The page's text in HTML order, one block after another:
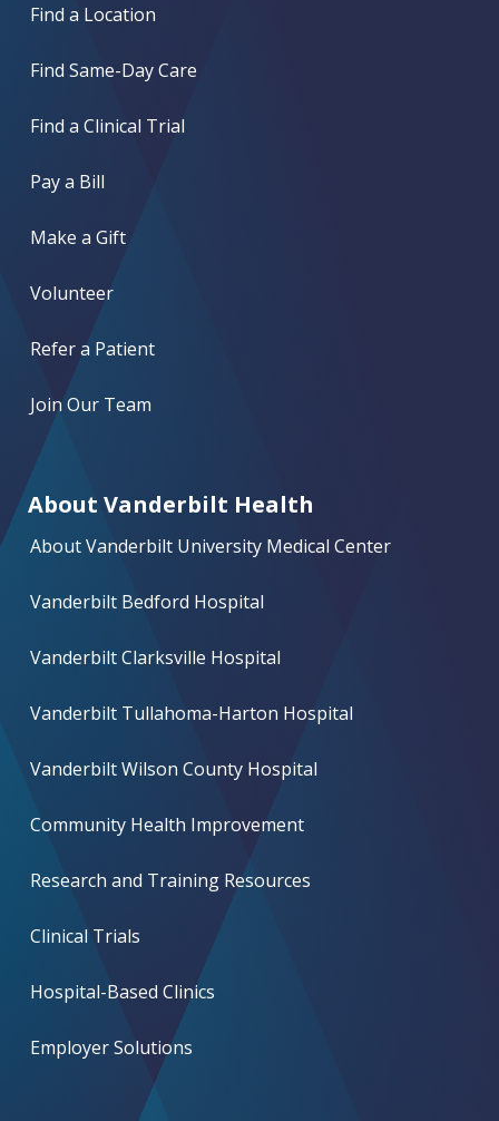
Find a Location
Find Same-Day Care
Find a Clinical Trial
Pay a Bill
Make a Gift
Volunteer
Refer a Patient
Join Our Team
About Vanderbilt Health
About Vanderbilt University Medical Center
Vanderbilt Bedford Hospital
Vanderbilt Clarksville Hospital
Vanderbilt Tullahoma-Harton Hospital
Vanderbilt Wilson County Hospital
Community Health Improvement
Research and Training Resources
Clinical Trials
Hospital-Based Clinics
Employer Solutions